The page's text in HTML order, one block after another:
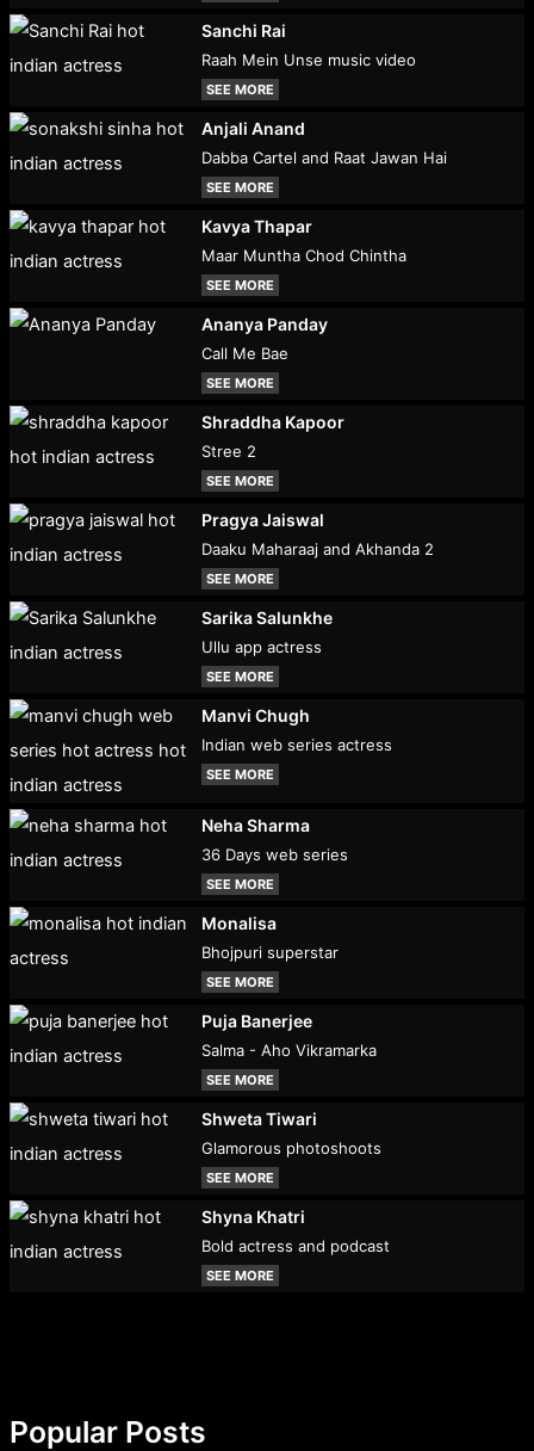
Sanchi Rai
Raah Mein Unse music video
SEE MORE
Anjali Anand
Dabba Cartel and Raat Jawan Hai
SEE MORE
Kavya Thapar
Maar Muntha Chod Chintha
SEE MORE
Ananya Panday
Call Me Bae
SEE MORE
Shraddha Kapoor
Stree 2
SEE MORE
Pragya Jaiswal
Daaku Maharaaj and Akhanda 2
SEE MORE
Sarika Salunkhe
Ullu app actress
SEE MORE
Manvi Chugh
Indian web series actress
SEE MORE
Neha Sharma
36 Days web series
SEE MORE
Monalisa
Bhojpuri superstar
SEE MORE
Puja Banerjee
Salma - Aho Vikramarka
SEE MORE
Shweta Tiwari
Glamorous photoshoots
SEE MORE
Shyna Khatri
Bold actress and podcast
SEE MORE
Popular Posts